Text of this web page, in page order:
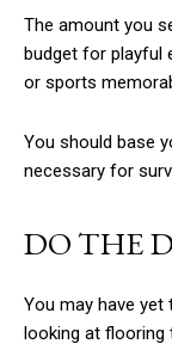
The amount you
budget for playful
or sports
You should base
necessary for
DO THE
You may have yet
looking at flooring